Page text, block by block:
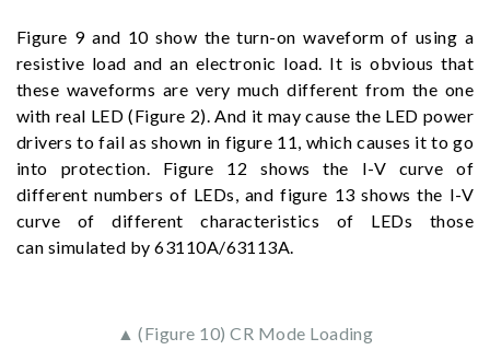
Figure 9 and 10 show the turn-on waveform of using a
resistive load and an electronic load. It is obvious that
these waveforms are very much different from the one
with real LED (Figure 2). And it may cause the LED power
drivers to fail as shown in figure 11, which causes it to go
into protection. Figure 12 shows the I-V curve of
different numbers of LEDs, and figure 13 shows the I-V
curve of different characteristics of LEDs those
can simulated by 63110A/63113A.
▲ (Figure 10) CR Mode Loading